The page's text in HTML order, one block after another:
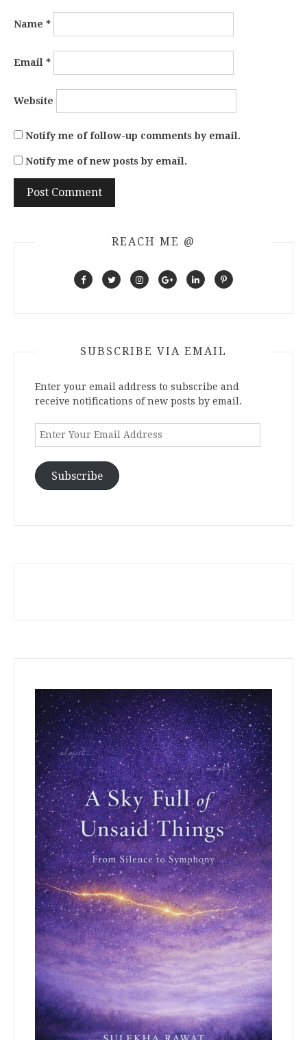
Name *
Email *
Website
Notify me of follow-up comments by email.
Notify me of new posts by email.
REACH ME @
SUBSCRIBE VIA EMAIL
Enter your email address to subscribe and
receive notifications of new posts by email.
Enter
Address
Subscribe